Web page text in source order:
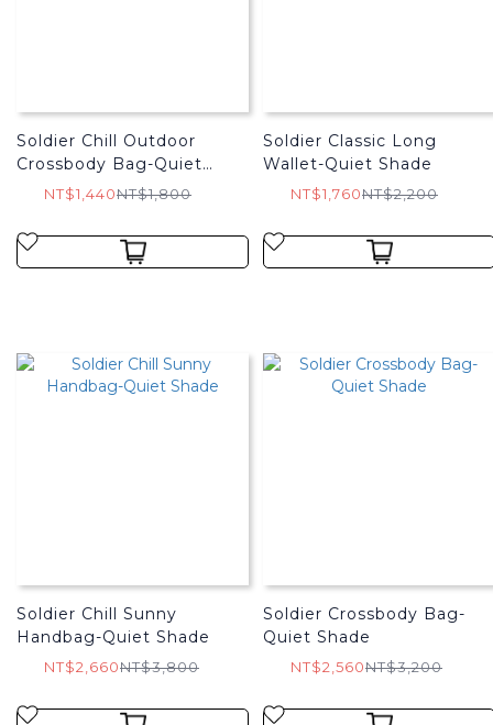
Soldier Chill Outdoor
Crossbody Bag-Quiet
Shade
NT$1,440NT$1,800
Soldier Classic Long
Wallet-Quiet Shade
NT$1,760NT$2,200
Soldier Chill Sunny
Handbag-Quiet Shade
NT$2,660NT$3,800
Soldier Crossbody Bag-
Quiet Shade
NT$2,560NT$3,200